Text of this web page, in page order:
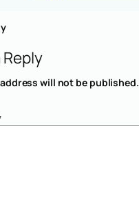
Reply
will not be published.